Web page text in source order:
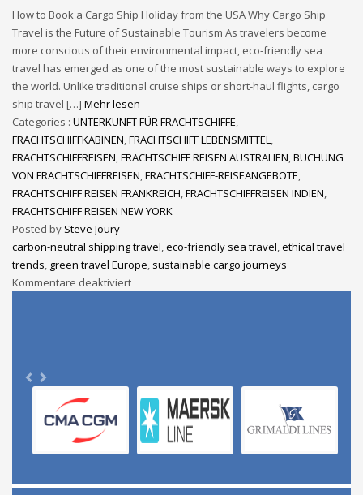
How to Book a Cargo Ship Holiday from the USA Why Cargo Ship
Travel is the Future of Sustainable Tourism As travelers become
more conscious of their environmental impact, eco-friendly sea
travel has emerged as one of the most sustainable ways to explore
the world. Unlike traditional cruise ships or short-haul flights, cargo
ship travel […] Mehr lesen
Categories : UNTERKUNFT FÜR FRACHTSCHIFFE,
FRACHTSCHIFFKABINEN,FRACHTSCHIFF LEBENSMITTEL,
FRACHTSCHIFFREISEN,FRACHTSCHIFF REISEN AUSTRALIEN,BUCHUNG
VON FRACHTSCHIFFREISEN,FRACHTSCHIFF-REISEANGEBOTE,
FRACHTSCHIFF REISEN FRANKREICH,FRACHTSCHIFFREISEN INDIEN,
FRACHTSCHIFF REISEN NEW YORK
Posted by Steve Joury
carbon-neutral shipping travel,eco-friendly sea travel,ethical travel
trends, green travel Europe, sustainable cargo journeys
Kommentare deaktiviert